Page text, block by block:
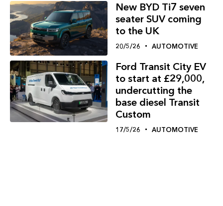
New BYD Ti7 seven
seater SUV coming
to the UK
20/5/26 AUTOMOTIVE
Ford Transit City EV
to start at £29,000,
undercutting the
base diesel Transit
Custom
17/5/26 AUTOMOTIVE